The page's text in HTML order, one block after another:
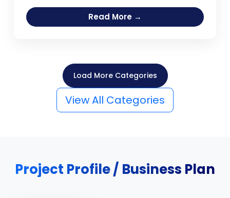
Read More →
Load More Categories
View All Categories
Project Profile / Business Plan